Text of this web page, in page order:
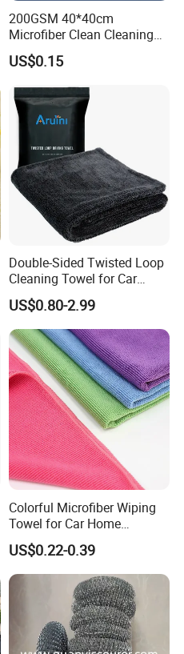
200GSM 40*40cm
Microfiber Clean Cleaning
Cloth for Household Car
Care
US$0.15
Double-Sided Twisted Loop
Cleaning Towel for Car
Wash Super
US$0.80-2.99
Colorful Microfiber Wiping
Towel for Car Home
Cleaning Wholesale
US$0.22-0.39